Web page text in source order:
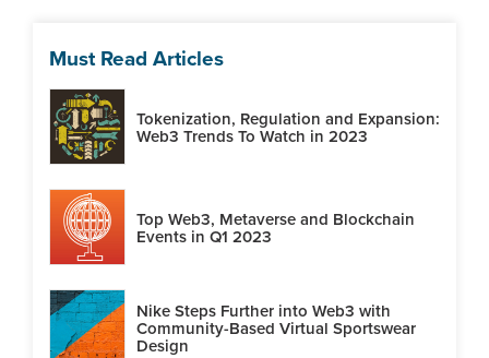
Must Read Articles
Tokenization, Regulation and Expansion:
Web3 Trends To Watch in 2023
Top Web3, Metaverse and Blockchain
Events in Q1 2023
Nike Steps Further into Web3 with
Community-Based Virtual Sportswear
Design